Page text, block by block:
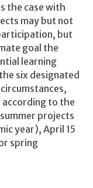
the case with
may but not
but
goal the
learning
six designated
to the
projects
year), April 15
spring